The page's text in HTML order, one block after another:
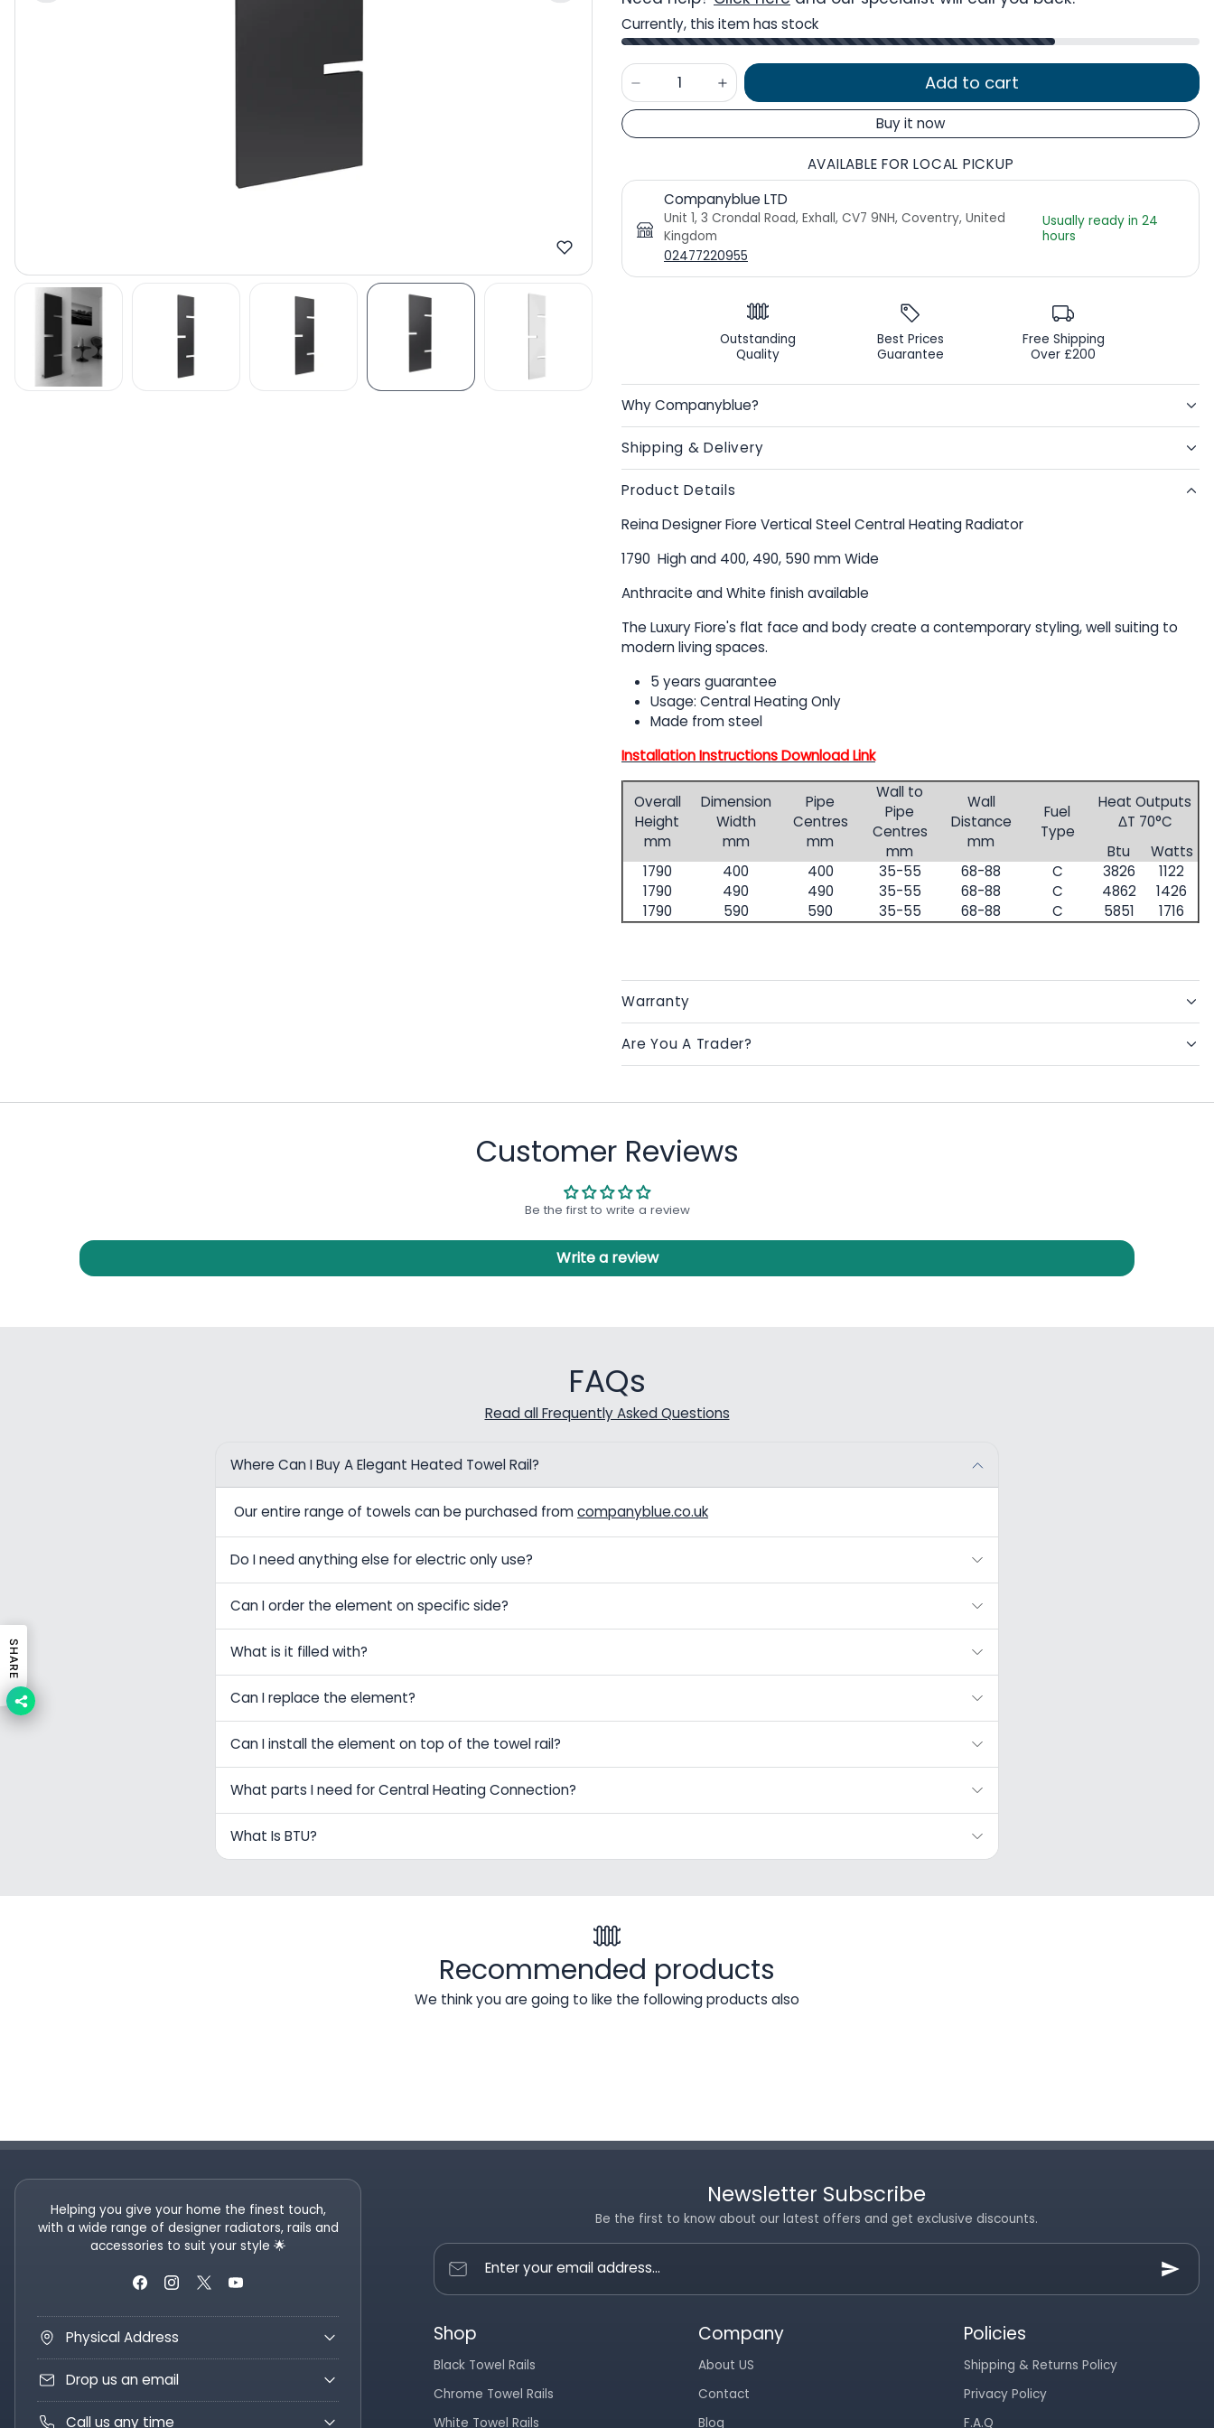
Currently, this item has stock
Add to cart
Buy it now
AVAILABLE FOR LOCAL PICKUP
Companyblue LTD
Unit 1, 3 Crondal Road, Exhall, CV7 9NH, Coventry, United
Kingdom
02477220955
Usually ready in 24
hours
Outstanding
Quality
Best Prices
Guarantee
Free Shipping
Over £200
Why Companyblue?
Shipping & Delivery
Product Details
Reina Designer Fiore Vertical Steel Central Heating Radiator
1790 High and 400, 490, 590 mm Wide
Anthracite and White finish available
The Luxury Fiore's flat face and body create a contemporary styling, well suiting to
modern living spaces.
5 years guarantee
Usage: Central Heating Only
Made from steel
Installation Instructions Download Link
Overall
Height
mm
Dimension
Width
mm
Pipe
Centres
mm
Wall to
Pipe
Centres
mm
Wall
Distance
mm
Fuel
Type
Heat Outputs
ΔT 70°C
Btu
Watts
1790
400 400 35-55 68-88 C 3826
1122
1790
490 490 35-55 68-88 C 4862
1426
1790
590 590 35-55 68-88 C 5851 1716
Warranty
Are You A Trader?
Customer Reviews
Be the first to write a review
Write a review
FAQs
Read all Frequently Asked Questions
Where Can I Buy A Elegant Heated Towel Rail?
Our entire range of towels can be purchased fromcompanyblue.co.uk
Do I need anything else for electric only use?
Can I order the element on specific side?
What is it filled with?
Can I replace the element?
Can I install the element on top of the towel rail?
What parts I need for Central Heating Connection?
What Is BTU?
Recommended products
We think you are going to like the following products also
Helping you give your home the finest touch,
with a wide range of designer radiators, rails and
accessories to suit your style 🌟
Physical Address
Drop us an email
Call us any time
Newsletter Subscribe
Be the first to know about our latest offers and get exclusive discounts.
Enter your email address...
Shop
Black Towel Rails
Chrome Towel Rails
White Towel Rails
Company
About US
Contact
Blog
Policies
Shipping & Returns Policy
Privacy Policy
F.A.Q
SHARE